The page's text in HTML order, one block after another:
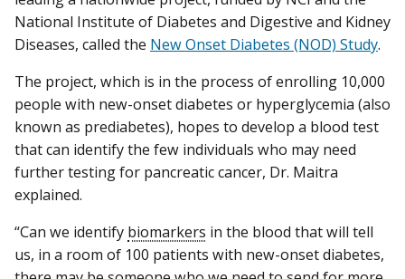
National Institute of Diabetes and Digestive and Kidney
Diseases, called the New Onset Diabetes (NOD) Study.
The project, which is in the process of enrolling 10,000
people with new-onset diabetes or hyperglycemia (also
known as prediabetes), hopes to develop a blood test
that can identify the few individuals who may need
further testing for pancreatic cancer, Dr. Maitra
explained.
“Can we identify biomarkers in the blood that will tell
us, in a room of 100 patients with new-onset diabetes,